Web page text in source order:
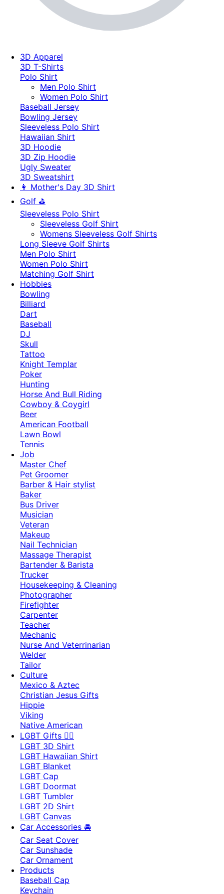
3D Apparel
3D T-Shirts
Polo Shirt
Men Polo Shirt
Women Polo Shirt
Baseball Jersey
Bowling Jersey
Sleeveless Polo Shirt
Hawaiian Shirt
3D Hoodie
3D Zip Hoodie
Ugly Sweater
3D Sweatshirt
👩 Mother's Day 3D Shirt
Golf ⛳
Sleeveless Polo Shirt
​Sleeveless Golf Shirt​
Womens Sleeveless Golf Shirts​
Long Sleeve Golf Shirts​
Men Polo Shirt
Women Polo Shirt
Matching Golf Shirt​
Hobbies
Bowling
Billiard
Dart
Baseball
DJ
Skull
Tattoo
Knight Templar
Poker
Hunting
Horse And Bull Riding
Cowboy & Coygirl
Beer
American Football
Lawn Bowl
Tennis
Job
Master Chef
Pet Groomer
Barber & Hair stylist
Baker
Bus Driver
Musician
Veteran
Makeup
Nail Technician
Massage Therapist
Bartender & Barista
Trucker
Housekeeping & Cleaning
Photographer
Firefighter
Carpenter
Teacher
Mechanic
Nurse And Veterrinarian
Welder
Tailor
Culture
Mexico & Aztec
Christian Jesus Gifts
Hippie
Viking
Native American
LGBT Gifts 🏳️‍🌈
LGBT 3D Shirt
LGBT Hawaiian Shirt
LGBT Blanket
LGBT Cap
LGBT Doormat
LGBT Tumbler
LGBT 2D Shirt
LGBT Canvas
Car Accessories 🚘
Car Seat Cover
Car Sunshade
Car Ornament
Products
Baseball Cap
Keychain